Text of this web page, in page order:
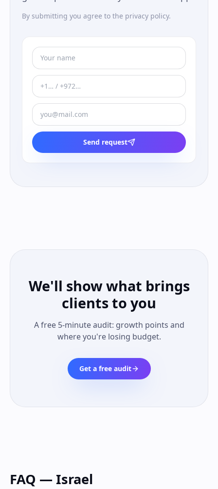
By submitting you agree to the privacy policy.
Send request
We'll show what brings
clients to you
A free 5-minute audit: growth points and
where you're losing budget.
Get a free audit
FAQ — Israel